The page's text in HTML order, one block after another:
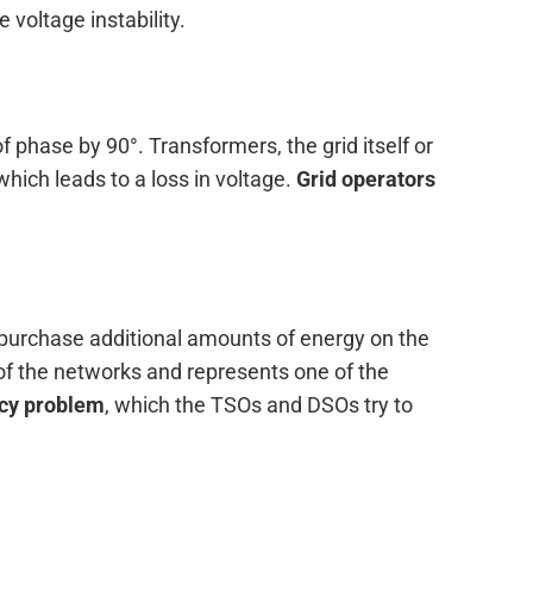
voltage instability.
by 90°. Transformers, the grid itself or
leads to a loss in voltage. Grid operators
additional amounts of energy on the
the networks and represents one of the
problem, which the TSOs and DSOs try to